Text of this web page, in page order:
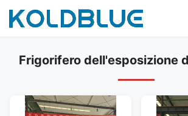
Frigorifero dell'esposizione